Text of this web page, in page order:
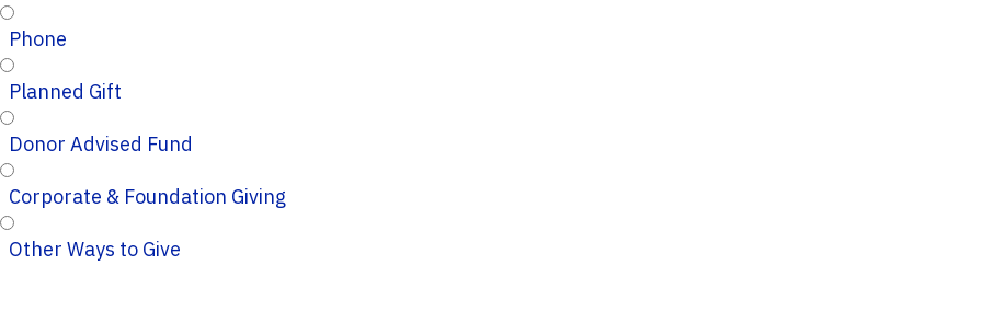
Phone
Planned Gift
Donor Advised Fund
Corporate & Foundation Giving
Other Ways to Give